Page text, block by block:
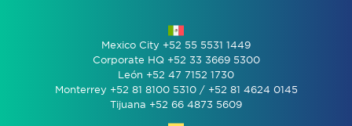
Mexico City +52 55 5531 1449
Corporate HQ +52 33 3669 5300
León +52 47 7152 1730
Monterrey +52 81 8100 5310 / +52 81 4624 0145
Tijuana +52 66 4873 5609